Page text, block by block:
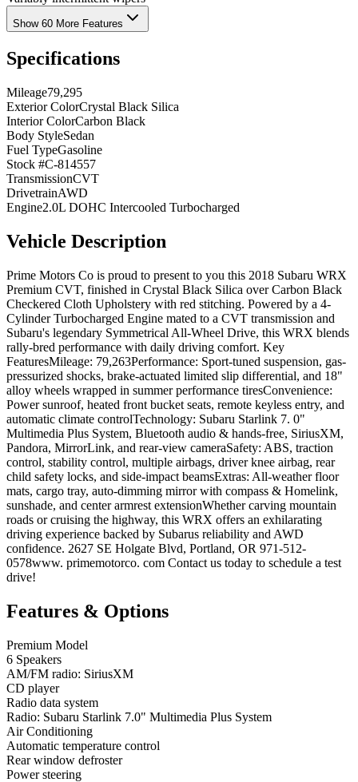
Show 60 More Features
Specifications
Mileage79,295
Exterior ColorCrystal Black Silica
Interior ColorCarbon Black
Body StyleSedan
Fuel TypeGasoline
Stock #C-814557
TransmissionCVT
DrivetrainAWD
Engine2.0L DOHC Intercooled Turbocharged
Vehicle Description
Prime Motors Co is proud to present to you this 2018 Subaru WRX
Premium CVT, finished in Crystal Black Silica over Carbon Black
Checkered Cloth Upholstery with red stitching. Powered by a 4-
Cylinder Turbocharged Engine mated to a CVT transmission and
Subaru's legendary Symmetrical All-Wheel Drive, this WRX blends
rally-bred performance with daily driving comfort. Key
FeaturesMileage: 79,263Performance: Sport-tuned suspension, gas-
pressurized shocks, brake-actuated limited slip differential, and 18"
alloy wheels wrapped in summer performance tiresConvenience:
Power sunroof, heated front bucket seats, remote keyless entry, and
automatic climate controlTechnology: Subaru Starlink 7. 0"
Multimedia Plus System, Bluetooth audio & hands-free, SiriusXM,
Pandora, MirrorLink, and rear-view cameraSafety: ABS, traction
control, stability control, multiple airbags, driver knee airbag, rear
child safety locks, and side-impact beamsExtras: All-weather floor
mats, cargo tray, auto-dimming mirror with compass & Homelink,
sunshade, and center armrest extensionWhether carving mountain
roads or cruising the highway, this WRX offers an exhilarating
driving experience backed by Subarus reliability and AWD
confidence. 2627 SE Holgate Blvd, Portland, OR 971-512-
0578www. primemotorco. com Contact us today to schedule a test
drive!
Features & Options
Premium Model
6 Speakers
AM/FM radio: SiriusXM
CD player
Radio data system
Radio: Subaru Starlink 7.0" Multimedia Plus System
Air Conditioning
Automatic temperature control
Rear window defroster
Power steering